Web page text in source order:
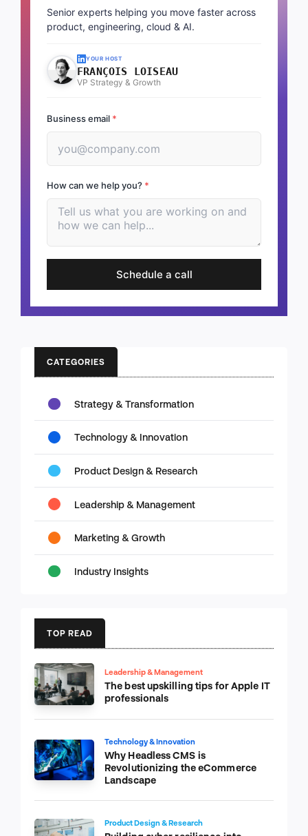
Senior experts helping you move faster across
product, engineering, cloud & AI.
YOUR HOST
FRANÇOIS LOISEAU
VP Strategy & Growth
Business email *
How can we help you? *
Schedule a call
CATEGORIES
Strategy & Transformation
Technology & Innovation
Product Design & Research
Leadership & Management
Marketing & Growth
Industry Insights
TOP READ
Leadership & Management
The best upskilling tips for Apple IT
professionals
Technology & Innovation
Why Headless CMS is
Revolutionizing the eCommerce
Landscape
Product Design & Research